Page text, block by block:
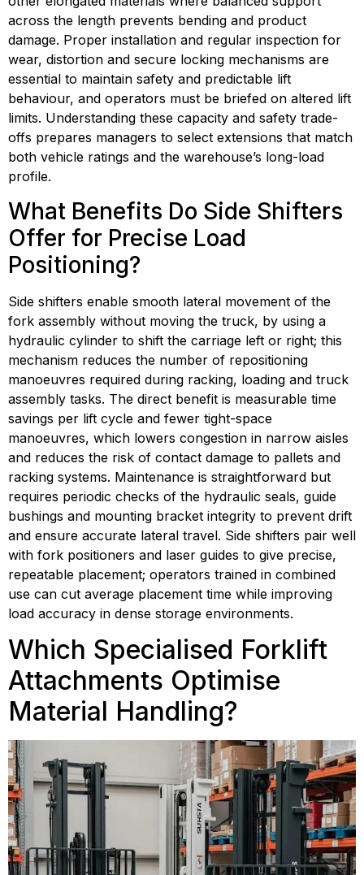
across the length prevents bending and product
damage. Proper installation and regular inspection for
wear, distortion and secure locking mechanisms are
essential to maintain safety and predictable lift
behaviour, and operators must be briefed on altered lift
limits. Understanding these capacity and safety trade-
offs prepares managers to select extensions that match
both vehicle ratings and the warehouse’s long-load
profile.
What Benefits Do Side Shifters
Offer for Precise Load
Positioning?
Side shifters enable smooth lateral movement of the
fork assembly without moving the truck, by using a
hydraulic cylinder to shift the carriage left or right; this
mechanism reduces the number of repositioning
manoeuvres required during racking, loading and truck
assembly tasks. The direct benefit is measurable time
savings per lift cycle and fewer tight-space
manoeuvres, which lowers congestion in narrow aisles
and reduces the risk of contact damage to pallets and
racking systems. Maintenance is straightforward but
requires periodic checks of the hydraulic seals, guide
bushings and mounting bracket integrity to prevent drift
and ensure accurate lateral travel. Side shifters pair well
with fork positioners and laser guides to give precise,
repeatable placement; operators trained in combined
use can cut average placement time while improving
load accuracy in dense storage environments.
Which Specialised Forklift
Attachments Optimise
Material Handling?